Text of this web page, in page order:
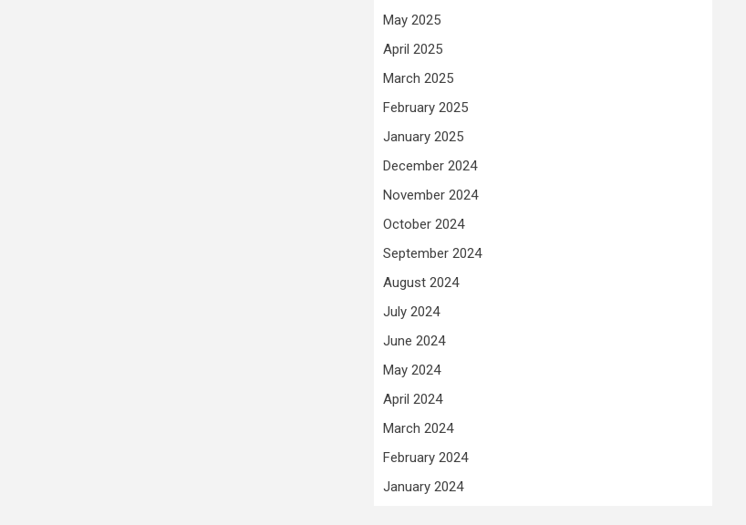
May 2025
April 2025
March 2025
February 2025
January 2025
December 2024
November 2024
October 2024
September 2024
August 2024
July 2024
June 2024
May 2024
April 2024
March 2024
February 2024
January 2024